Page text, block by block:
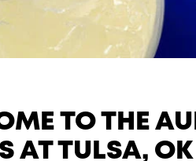
TO THE
AT TULSA, OK